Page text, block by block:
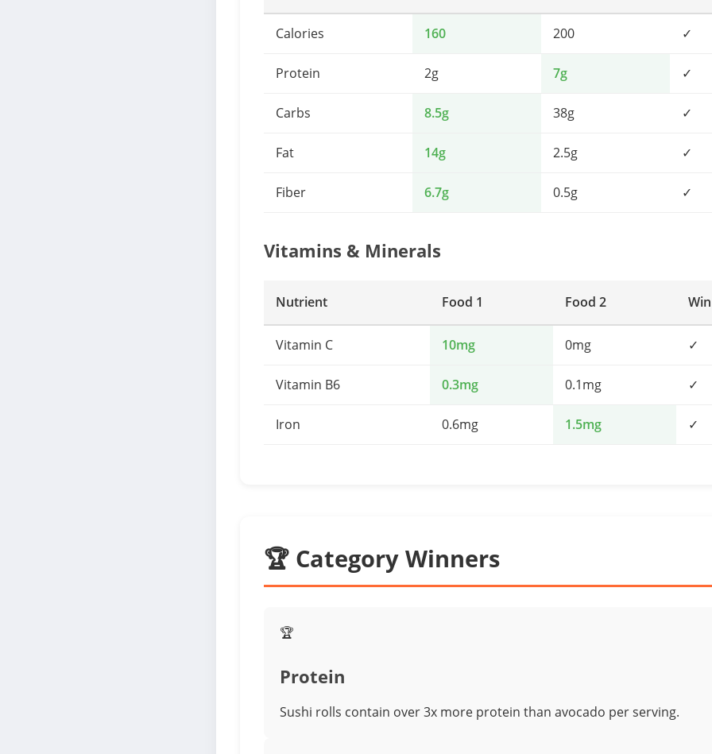
Calories 160 200 ✓
Protein 2g 7g ✓
Carbs 8.5g 38g ✓
Fat 14g 2.5g ✓
Fiber 6.7g 0.5g ✓
Vitamins & Minerals
Nutrient Food 1 Food 2
Vitamin C 10mg 0mg ✓
Vitamin B6 0.3mg 0.1mg ✓
Iron 0.6mg 1.5mg ✓
🏆 Category Winners
🏆
Protein
Sushi rolls contain over 3x more protein than avocado per serving.